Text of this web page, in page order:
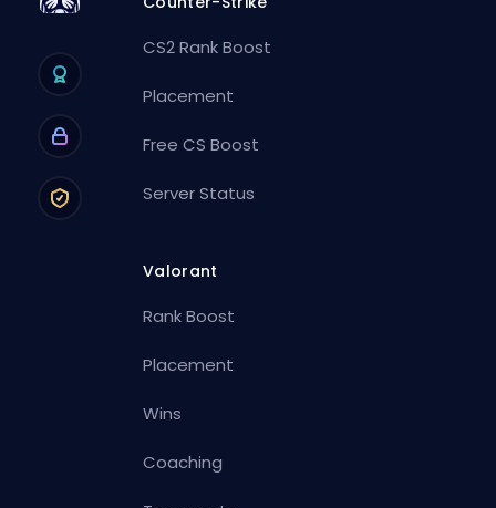
CS2 Rank Boost
Placement
Free CS Boost
Server Status
Valorant
Rank Boost
Placement
Wins
Coaching